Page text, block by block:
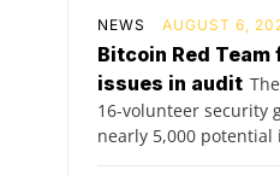
NEWS AUGUST 6,
Bitcoin Red
issues in audit
16-volunteer security
nearly 5,000 potential